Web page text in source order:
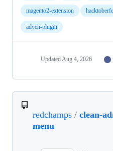
magento2-extension
adyen-plugin
Updated Aug 4, 2026
redchamps / clean-
menu